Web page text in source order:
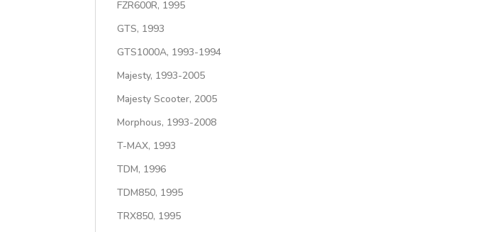
FZR600R, 1995
GTS, 1993
GTS1000A, 1993-1994
Majesty, 1993-2005
Majesty Scooter, 2005
Morphous, 1993-2008
T-MAX, 1993
TDM, 1996
TDM850, 1995
TRX850, 1995